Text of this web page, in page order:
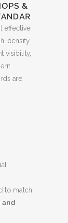
&
effective
density
visibility,
are
to match